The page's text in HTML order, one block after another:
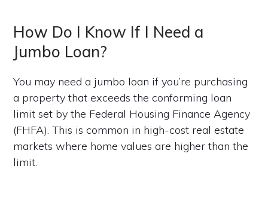
How Do I Know If I Need a
Jumbo Loan?
You may need a jumbo loan if you’re purchasing
a property that exceeds the conforming loan
limit set by the Federal Housing Finance Agency
(FHFA). This is common in high-cost real estate
markets where home values are higher than the
limit.